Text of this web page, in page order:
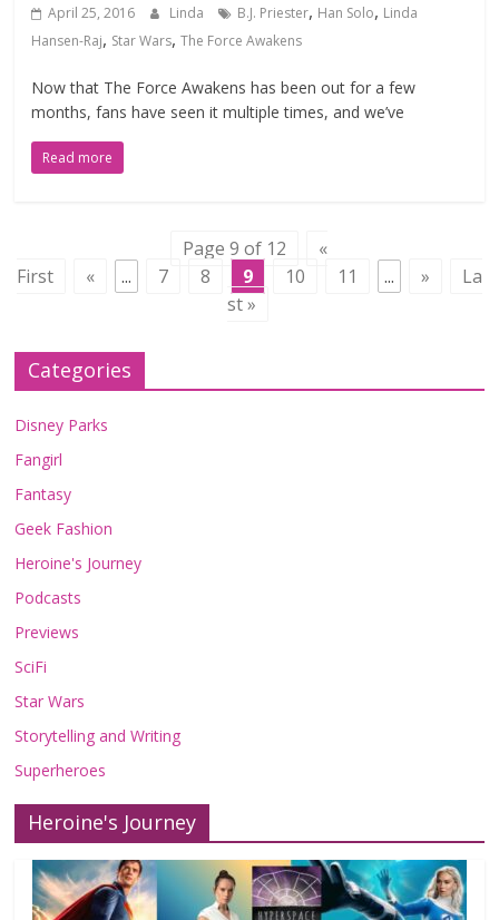
April 25, 2016 Linda B.J. Priester, Han Solo, Linda
Hansen-Raj, Star Wars,The Force Awakens
Now that The Force Awakens has been out for a few
months, fans have seen it multiple times, and we’ve
Read more
Page 9 of 12
«
First
« ... 7 8 9 10 11 ... »
La
st »
Categories
Disney Parks
Fangirl
Fantasy
Geek Fashion
Heroine's Journey
Podcasts
Previews
SciFi
Star Wars
Storytelling and Writing
Superheroes
Heroine's Journey